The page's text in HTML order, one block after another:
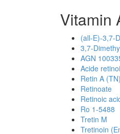
Vitamin
(all-E)-3,7-
3,7-
AGN
Acide
Retin A (TN)
Retinoate
Retinoic
Ro 1-5488
Tretin M
Tretinoin